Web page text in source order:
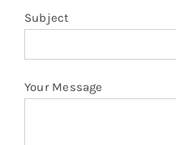
Subject
Your Message